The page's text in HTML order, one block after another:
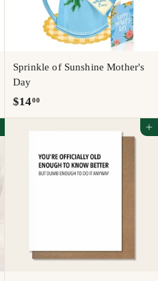
Sprinkle of Sunshine Mother's
Day
$1400$
1
.
0
Add to cart